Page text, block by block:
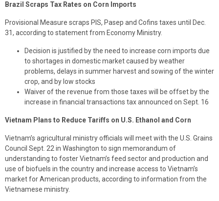
Brazil Scraps Tax Rates on Corn Imports
Provisional Measure scraps PIS, Pasep and Cofins taxes until Dec.
31, according to statement from Economy Ministry.
Decision is justified by the need to increase corn imports due
to shortages in domestic market caused by weather
problems, delays in summer harvest and sowing of the winter
crop, and by low stocks
Waiver of the revenue from those taxes will be offset by the
increase in financial transactions tax announced on Sept. 16
Vietnam Plans to Reduce Tariffs on U.S. Ethanol and Corn
Vietnam’s agricultural ministry officials will meet with the U.S. Grains
Council Sept. 22 in Washington to sign memorandum of
understanding to foster Vietnam’s feed sector and production and
use of biofuels in the country and increase access to Vietnam’s
market for American products, according to information from the
Vietnamese ministry.